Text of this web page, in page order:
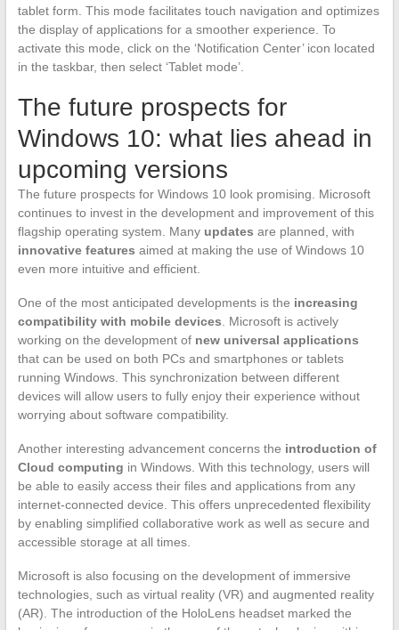
tablet form. This mode facilitates touch navigation and optimizes
the display of applications for a smoother experience. To
activate this mode, click on the ‘Notification Center’ icon located
in the taskbar, then select ‘Tablet mode’.
The future prospects for
Windows 10: what lies ahead in
upcoming versions
The future prospects for Windows 10 look promising. Microsoft
continues to invest in the development and improvement of this
flagship operating system. Many updates are planned, with
innovative features aimed at making the use of Windows 10
even more intuitive and efficient.
One of the most anticipated developments is the increasing
compatibility with mobile devices . Microsoft is actively
working on the development of new universal applications
that can be used on both PCs and smartphones or tablets
running Windows. This synchronization between different
devices will allow users to fully enjoy their experience without
worrying about software compatibility.
Another interesting advancement concerns the introduction of
Cloud computing in Windows. With this technology, users will
be able to easily access their files and applications from any
internet-connected device. This offers unprecedented flexibility
by enabling simplified collaborative work as well as secure and
accessible storage at all times.
Microsoft is also focusing on the development of immersive
technologies, such as virtual reality (VR) and augmented reality
(AR). The introduction of the HoloLens headset marked the